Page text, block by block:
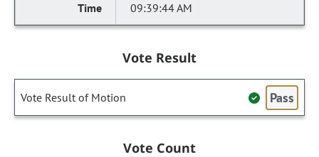
09:39:44 AM
Vote Result
Vote Result of Motion Pass
Vote Count